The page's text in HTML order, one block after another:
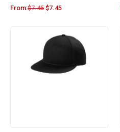
From:$7.45 $7.45